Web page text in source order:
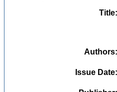
Title
Authors
Issue Date